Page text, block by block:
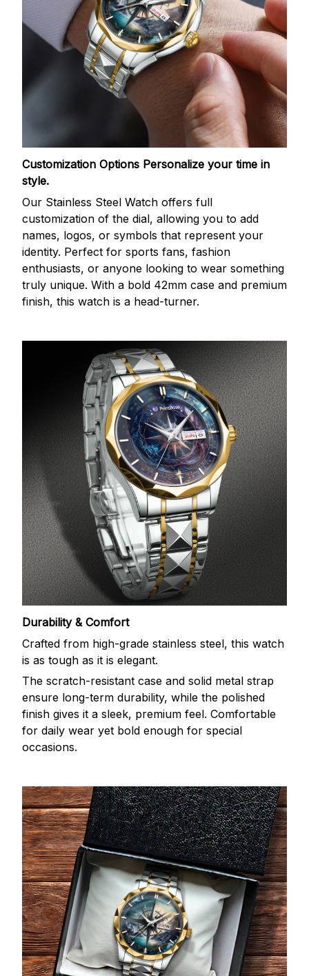
Customization Options Personalize your time in
style.
Our Stainless Steel Watch offers full
customization of the dial, allowing you to add
names, logos, or symbols that represent your
identity. Perfect for sports fans, fashion
enthusiasts, or anyone looking to wear something
truly unique. With a bold 42mm case and premium
finish, this watch is a head-turner.
Durability & Comfort
Crafted from high-grade stainless steel, this watch
is as tough as it is elegant.
The scratch-resistant case and solid metal strap
ensure long-term durability, while the polished
finish gives it a sleek, premium feel. Comfortable
for daily wear yet bold enough for special
occasions.